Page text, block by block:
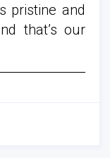
pristine and
that’s our